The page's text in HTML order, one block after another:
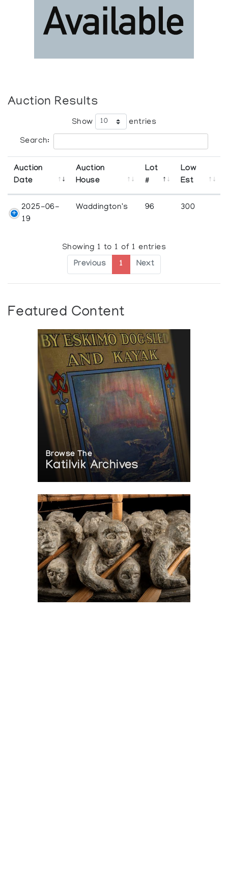
Auction Results
Show entries
Search:
Auction
Date
Auction
House
Lot
#
Low
Est
2025-06-
19
Waddington's 96 300
Showing 1 to 1 of 1 entries
Previous 1 Next
Featured Content
Browse The
Katilvik Archives